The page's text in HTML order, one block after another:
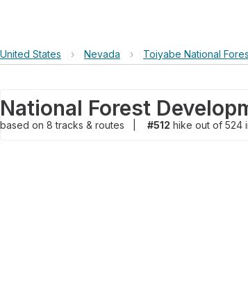
United States › Nevada › Toiyabe National
National Forest
based on 8tracks & routes #512 hike out of 524